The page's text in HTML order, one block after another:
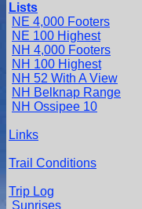
Lists
NE 4,000 Footers
NE 100 Highest
NH 4,000 Footers
NH 100 Highest
NH 52 With A View
NH Belknap Range
NH Ossipee 10
Links
Trail Conditions
Trip Log
Sunrises